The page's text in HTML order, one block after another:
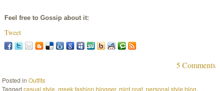
Feel free to Gossip about it:
Tweet
5 Comments
Posted inOutfits
Taggedcasual style,greek fashion blogger,mint coat,personal style blog,